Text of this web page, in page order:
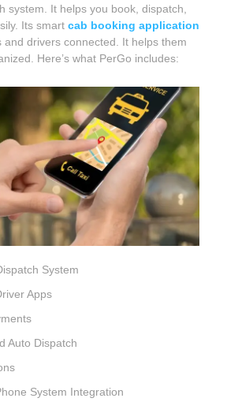
system. It helps you book, dispatch,
Its smart cab booking application
and drivers connected. It helps them
Here’s what PerGo includes:
System
Apps
Auto Dispatch
System Integration